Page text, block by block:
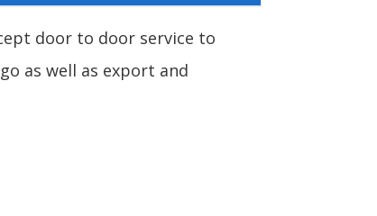
door to door service to
as well as export and